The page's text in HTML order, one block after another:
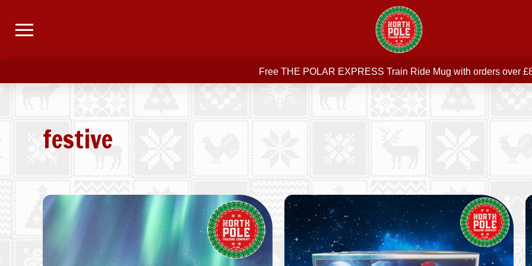
Free delivery on all orders over £75
Free THE POLAR EXPRESS Train Ride Mug with orders over
Join our newsletter for offers — subscribe
Free delivery on all orders over £75
festive